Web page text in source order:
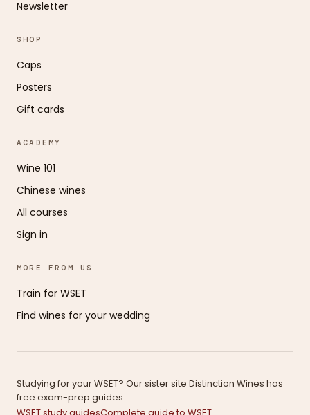
Newsletter
SHOP
Caps
Posters
Gift cards
ACADEMY
Wine 101
Chinese wines
All courses
Sign in
MORE FROM US
Train for WSET
Find wines for your wedding
Studying for your WSET? Our sister site Distinction Wines has
free exam-prep guides: